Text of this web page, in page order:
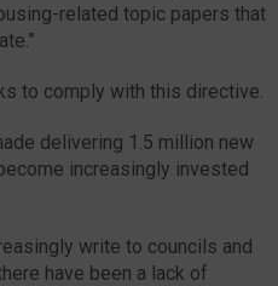
related topic papers that
to comply with this directive.
delivering 1.5 million new
increasingly invested
write to councils and
have been a lack of